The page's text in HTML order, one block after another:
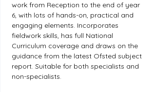
work from Reception to the end of year
6, with lots of hands-on, practical and
engaging elements. Incorporates
fieldwork skills, has full National
Curriculum coverage and draws on the
guidance from the latest Ofsted subject
report. Suitable for both specialists and
non-specialists.